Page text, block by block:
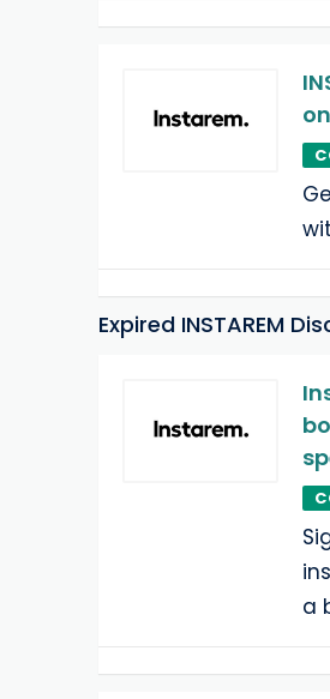
Expired INSTAREM
a